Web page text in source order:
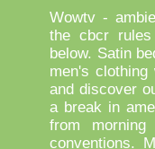
Wowtv -
the cbcr rules
below. Satin
men's
and discover
a break in
from
conventions.